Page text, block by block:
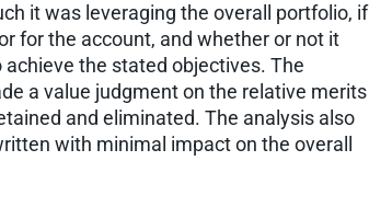
it was leveraging the overall portfolio, if
for the account, and whether or not it
the stated objectives. The
a value judgment on the relative merits
and eliminated. The analysis also
with minimal impact on the overall